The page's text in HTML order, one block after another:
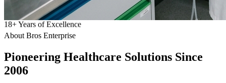
18+Years of Excellence
About Bros Enterprise
Pioneering Healthcare Solutions Since
2006